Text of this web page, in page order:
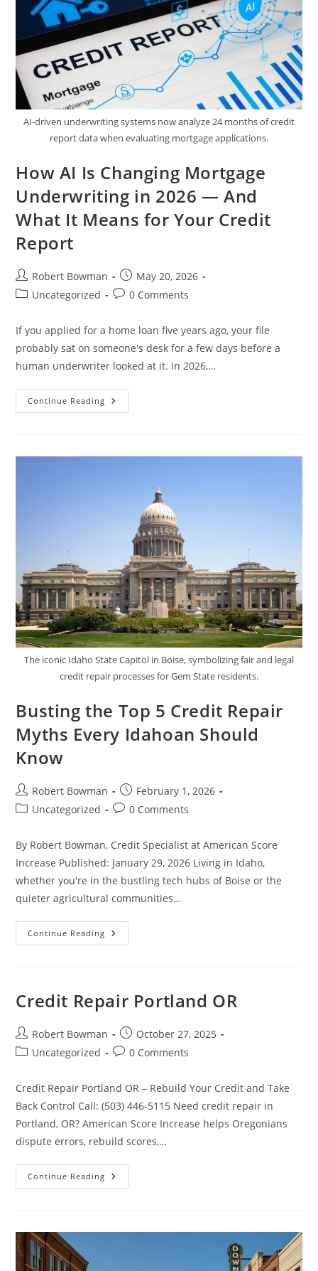
Valley
AI-driven underwriting systems now analyze 24 months of credit
report data when evaluating mortgage applications.
How AI Is Changing Mortgage
Underwriting in 2026 — And
What It Means for Your Credit
Report
Post
author:
Robert Bowman
Post
published:
May 20, 2026
PostUncategorized
Post0 Comments
If you applied for a home loan five years ago, your file
probably sat on someone's desk for a few days before a
human underwriter looked at it. In 2026,…
Continue Reading How
AI
In
Means
Credit
Report
The iconic Idaho State Capitol in Boise, symbolizing fair and legal
credit repair processes for Gem State residents.
Busting the Top 5 Credit Repair
Myths Every Idahoan Should
Know
Post
author:
Robert Bowman
Post
published:
February 1, 2026
PostUncategorized
Post0 Comments
By Robert Bowman, Credit Specialist at American Score
Increase Published: January 29, 2026 Living in Idaho,
whether you're in the bustling tech hubs of Boise or the
quieter agricultural communities…
Continue Reading Busting
The
Myths
Every
Know
Credit Repair Portland OR
Post
author:
Robert Bowman
Post
published:
October 27, 2025
PostUncategorized
Post0 Comments
Credit Repair Portland OR – Rebuild Your Credit and Take
Back Control Call: (503) 446-5115 Need credit repair in
Portland, OR? American Score Increase helps Oregonians
dispute errors, rebuild scores,…
Continue Reading Credit
Repair